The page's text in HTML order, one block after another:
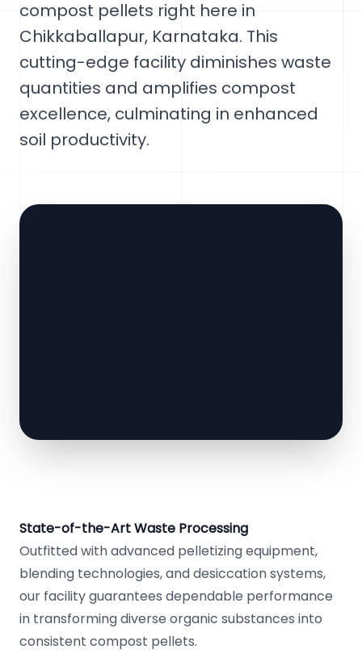
compost pellets right here in
Chikkaballapur, Karnataka. This
cutting-edge facility diminishes waste
quantities and amplifies compost
excellence, culminating in enhanced
soil productivity.
State-of-the-Art Waste Processing
Outfitted with advanced pelletizing equipment,
blending technologies, and desiccation systems,
our facility guarantees dependable performance
in transforming diverse organic substances into
consistent compost pellets.